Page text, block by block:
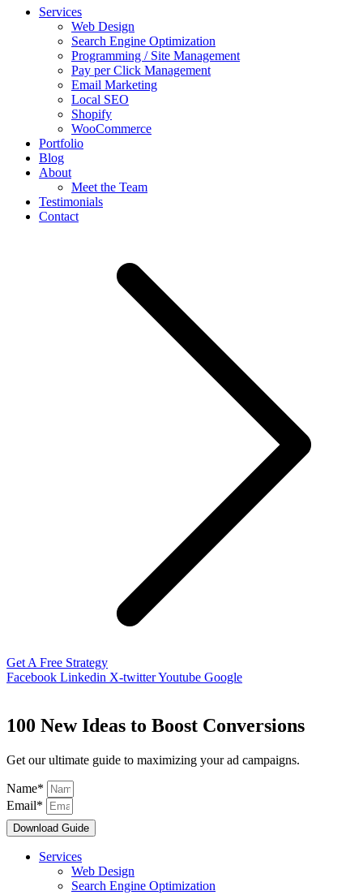
Services
Web Design
Search Engine Optimization
Programming / Site Management
Pay per Click Management
Email Marketing
Local SEO
Shopify
WooCommerce
Portfolio
Blog
About
Meet the Team
Testimonials
Contact
Get A Free Strategy
Facebook Linkedin X-twitterYoutube Google
100 New Ideas to Boost Conversions
Get our ultimate guide to maximizing your ad campaigns.
Name*
Email*
Download Guide
Services
Web Design
Search Engine Optimization